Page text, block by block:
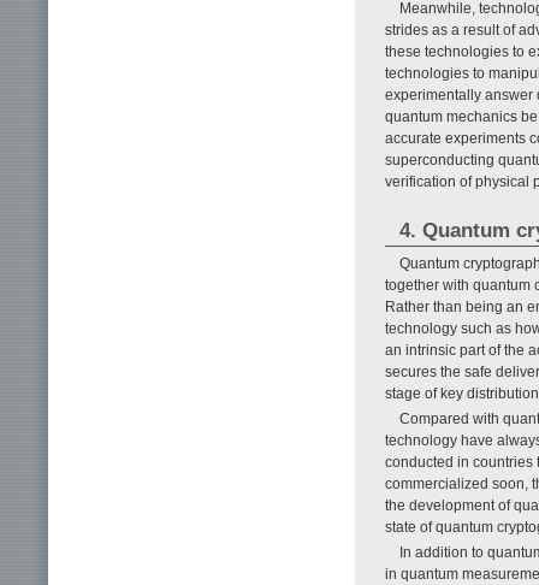
Meanwhile,
strides as a result of
these technologies to
technologies to
experimentally answer
quantum mechanics
accurate experiments
superconducting
verification of physical
4. Quantum
Quantum
together with quantum
Rather than being an
technology such as
an intrinsic part of the
secures the safe
stage of key
Compared with
technology have
conducted in countries
commercialized soon,
the development of
state of quantum
In addition to
in quantum